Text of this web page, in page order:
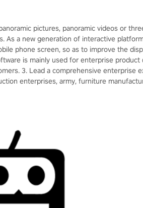
pictures, panoramic videos or
As a new generation of interactive
phone screen, so as to improve the
is mainly used for enterprise product
3. Lead a comprehensive enterprise
enterprises, army, furniture